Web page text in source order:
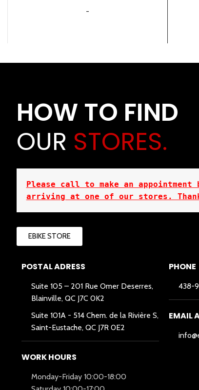
-
HOW TO FIND
OUR STORES.
Please call to make an appointment
arriving at one of our stores.
EBIKE STORE
POSTAL ADRESS
Suite 105 – 201 Rue Omer Deserres,
Blainville, QC J7C 0K2
Suite 101A - 514 Chem. de la Rivière S,
Saint-Eustache, QC J7R 0E2
WORK HOURS
Monday-Friday 10:00-18:00
PHONE
438-
EMAIL